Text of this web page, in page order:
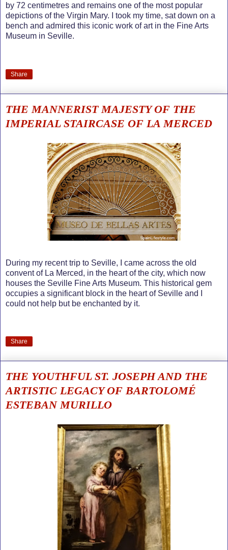
by 72 centimetres and remains one of the most popular
depictions of the Virgin Mary. I took my time, sat down on a
bench and admired this iconic work of art in the Fine Arts
Museum in Seville.
Share
THE MANNERIST MAJESTY OF THE
IMPERIAL STAIRCASE OF LA MERCED
During my recent trip to Seville, I came across the old
convent of La Merced, in the heart of the city, which now
houses the Seville Fine Arts Museum. This historical gem
occupies a significant block in the heart of Seville and I
could not help but be enchanted by it.
Share
THE YOUTHFUL ST. JOSEPH AND THE
ARTISTIC LEGACY OF BARTOLOMÉ
ESTEBAN MURILLO